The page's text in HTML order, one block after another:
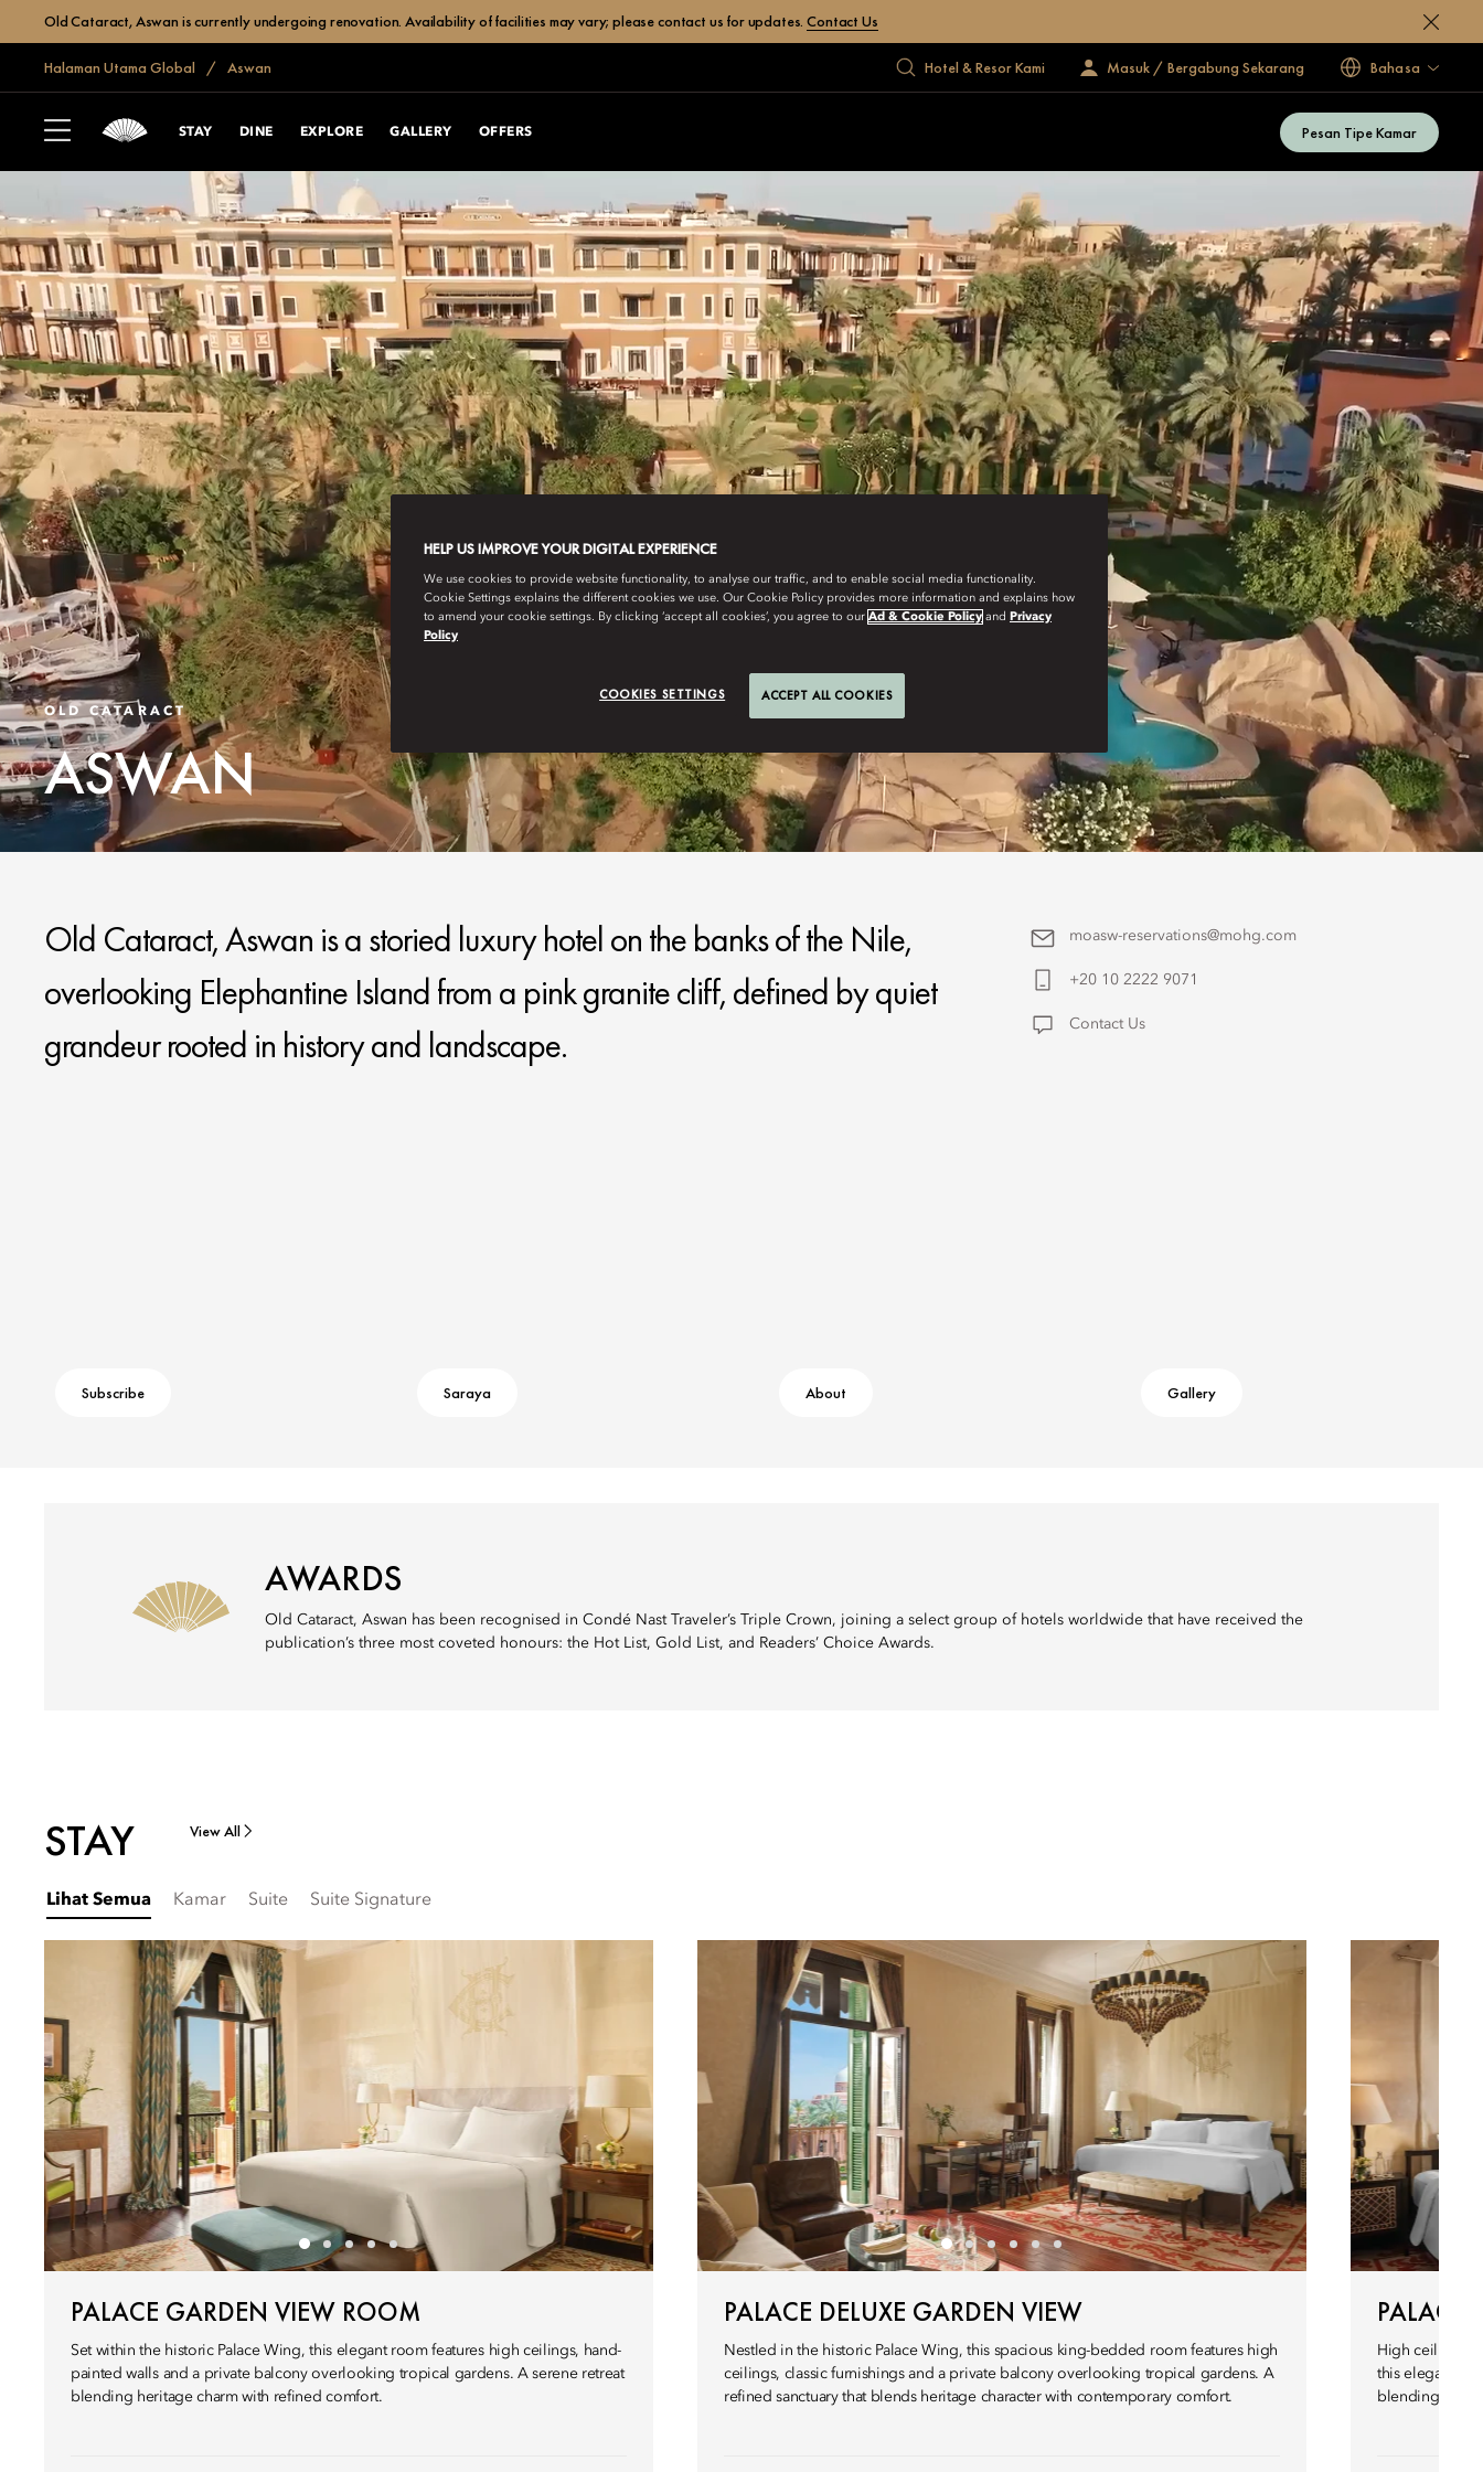
Old Cataract, Aswan is currently undergoing renovation. Availability of facilities may vary; please contact us for updates.Contact Us
Halaman Utama Global Aswan Hotel & Resor Kami Masuk / Bergabung Sekarang Bahasa
STAY DINE EXPLORE GALLERY OFFERS Pesan Tipe Kamar
OLD CATARACT
ASWAN
Old Cataract, Aswan is a storied luxury hotel on the banks of the Nile,
overlooking Elephantine Island from a pink granite cliff, defined by quiet
grandeur rooted in history and landscape.
moasw-reservations@mohg.com
+20 10 2222 9071
Contact Us
Subscribe Saraya About Gallery
AWARDS
Old Cataract, Aswan has been recognised in Condé Nast Traveler’s Triple Crown, joining a select group of hotels worldwide that have received the
publication’s three most coveted honours: the Hot List, Gold List, and Readers’ Choice Awards.
STAY View All
Lihat Semua Kamar Suite Suite Signature
PALACE GARDEN VIEW ROOM
Set within the historic Palace Wing, this elegant room features high ceilings, hand-
painted walls and a private balcony overlooking tropical gardens. A serene retreat
blending heritage charm with refined comfort.
PALACE DELUXE GARDEN VIEW
Nestled in the historic Palace Wing, this spacious king-bedded room features high
ceilings, classic furnishings and a private balcony overlooking tropical gardens. A
refined sanctuary that blends heritage character with contemporary comfort.
PALACE
High ceilings,
this elegant
blending
HELP US IMPROVE YOUR DIGITAL EXPERIENCE
We use cookies to provide website functionality, to analyse our traffic, and to enable social media functionality.
Cookie Settings explains the different cookies we use. Our Cookie Policy provides more information and explains how
to amend your cookie settings. By clicking ‘accept all cookies’, you agree to our Ad & Cookie Policy and Privacy
Policy
COOKIES SETTINGS ACCEPT ALL COOKIES